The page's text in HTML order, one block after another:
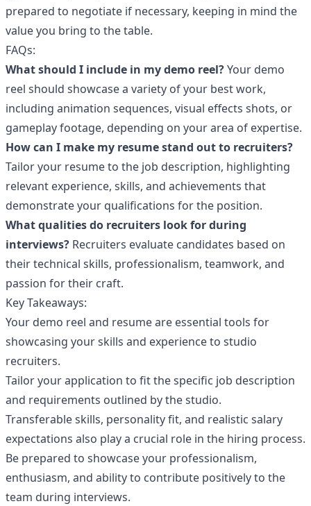
prepared to negotiate if necessary, keeping in mind the
value you bring to the table.
FAQs:
What should I include in my demo reel?Your demo
reel should showcase a variety of your best work,
including animation sequences, visual effects shots, or
gameplay footage, depending on your area of expertise.
How can I make my resume stand out to recruiters?
Tailor your resume to the job description, highlighting
relevant experience, skills, and achievements that
demonstrate your qualifications for the position.
What qualities do recruiters look for during
interviews? Recruiters evaluate candidates based on
their technical skills, professionalism, teamwork, and
passion for their craft.
Key Takeaways:
Your demo reel and resume are essential tools for
showcasing your skills and experience to studio
recruiters.
Tailor your application to fit the specific job description
and requirements outlined by the studio.
Transferable skills, personality fit, and realistic salary
expectations also play a crucial role in the hiring process.
Be prepared to showcase your professionalism,
enthusiasm, and ability to contribute positively to the
team during interviews.